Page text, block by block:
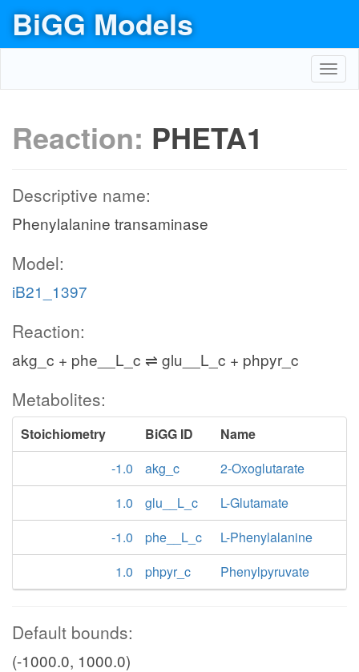
BiGG Models
Reaction: PHETA1
Descriptive name:
Phenylalanine transaminase
Model:
iB21_1397
Reaction:
akg_c + phe__L_c ⇌ glu__L_c + phpyr_c
Metabolites:
Stoichiometry BiGG ID
Name
-1.0
akg_c
2-Oxoglutarate
1.0
glu__L_c
L-Glutamate
-1.0
phe__L_c
L-Phenylalanine
1.0
phpyr_c Phenylpyruvate
Default bounds:
(-1000.0, 1000.0)